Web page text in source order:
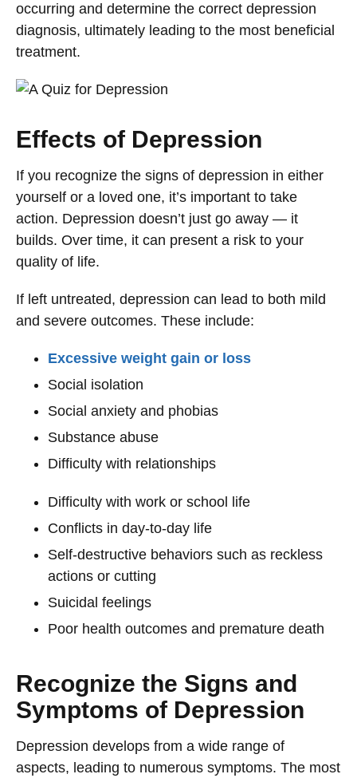
occurring and determine the correct depression
diagnosis, ultimately leading to the most beneficial
treatment.
Effects of Depression
If you recognize the signs of depression in either
yourself or a loved one, it’s important to take
action. Depression doesn’t just go away — it
builds. Over time, it can present a risk to your
quality of life.
If left untreated, depression can lead to both mild
and severe outcomes. These include:
Excessive weight gain or loss
Social isolation
Social anxiety and phobias
Substance abuse
Difficulty with relationships
Difficulty with work or school life
Conflicts in day-to-day life
Self-destructive behaviors such as reckless
actions or cutting
Suicidal feelings
Poor health outcomes and premature death
Recognize the Signs and
Symptoms of Depression
Depression develops from a wide range of
aspects, leading to numerous symptoms. The most